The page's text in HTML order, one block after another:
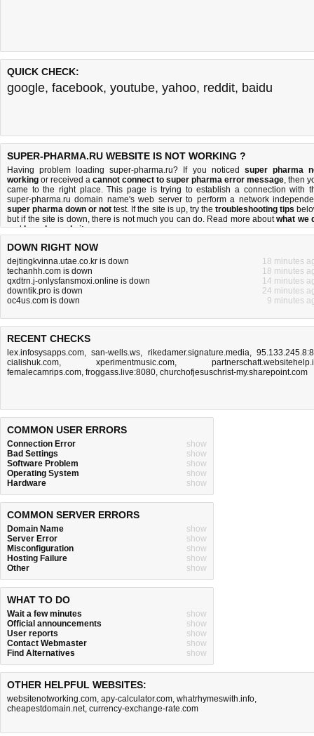
QUICK CHECK:
google, facebook, youtube, yahoo, reddit, baidu
SUPER-PHARMA.RU WEBSITE IS NOT WORKING ?
Having problem loading super-pharma.ru? If you noticed super pharma
working or received a cannot connect to super pharma error message, then
came to the right place. This page is trying to establish a connection with
super-pharma.ru domain name's web server to perform a network
super pharma down or not test. If the site is up, try the troubleshooting tips
but if the site is down, there is not much you can do. Read more aboutwhat we
andhow do we do it.
DOWN RIGHT NOW
dejtingkvinna.utae.co.kr is down
18 minutes
techanhh.com is down
18 minutes
qxdtrn.j-onlysfansmoxi.online is down
14 minutes
downtik.pro is down
24 minutes
oc4us.com is down
9 minutes
RECENT CHECKS
lex.infosysapps.com,san-wells.ws, rikedamer.signature.media,
cialishuk.com, xperimentmusic.com,
femalecamrips.com, froggass.live:8080, churchofjesuschrist-my.sharepoint.com
COMMON USER ERRORS
Connection Error
show
Bad Settings
show
Software Problem
show
Operating System
show
Hardware
show
COMMON SERVER ERRORS
Domain Name
show
Server Error
show
Misconfiguration
show
Hosting Failure
show
Other
show
WHAT TO DO
Wait a few minutes
show
Official announcements
show
User reports
show
Contact Webmaster
show
Find Alternatives
show
OTHER HELPFUL WEBSITES:
websitenotworking.com, apy-calculator.com, whatrhymeswith.info,
cheapestdomain.net, currency-exchange-rate.com